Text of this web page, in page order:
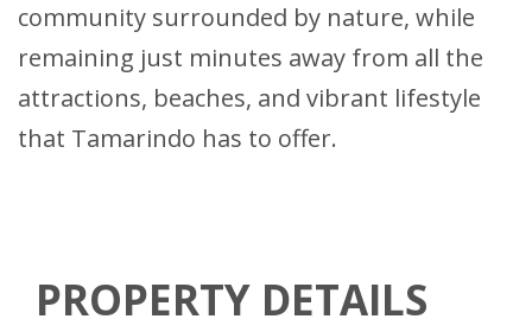
community surrounded by nature, while
remaining just minutes away from all the
attractions, beaches, and vibrant lifestyle
that Tamarindo has to offer.
PROPERTY DETAILS